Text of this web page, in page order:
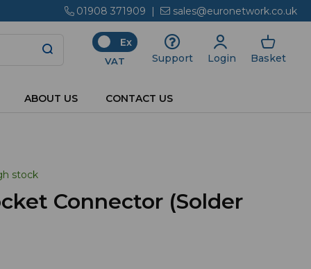
01908 371909 | sales@euronetwork.co.uk
Ex
VAT Support Login Basket
ABOUT US CONTACT US
stock
Connector (Solder